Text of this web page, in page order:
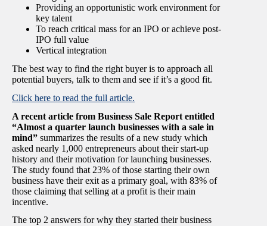
Providing an opportunistic work environment for
key talent
To reach critical mass for an IPO or achieve post-
IPO full value
Vertical integration
The best way to find the right buyer is to approach all
potential buyers, talk to them and see if it’s a good fit.
Click here to read the full article.
A recent article from Business Sale Report entitled
“Almost a quarter launch businesses with a sale in
mind” summarizes the results of a new study which
asked nearly 1,000 entrepreneurs about their start-up
history and their motivation for launching businesses.
The study found that 23% of those starting their own
business have their exit as a primary goal, with 83% of
those claiming that selling at a profit is their main
incentive.
The top 2 answers for why they started their business